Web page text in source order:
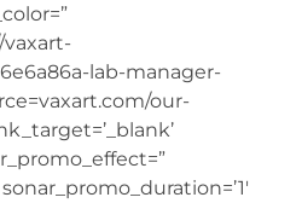
vaxart-
lab-manager-
our-